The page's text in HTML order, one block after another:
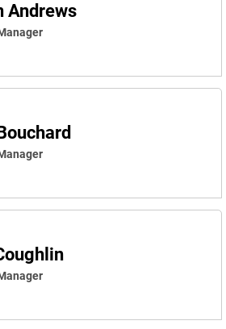
Andrews